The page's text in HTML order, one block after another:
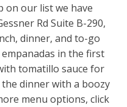
on our list we have
Rd Suite B-290,
dinner, and to-go
in the first
tomatillo sauce for
dinner with a boozy
menu options, click